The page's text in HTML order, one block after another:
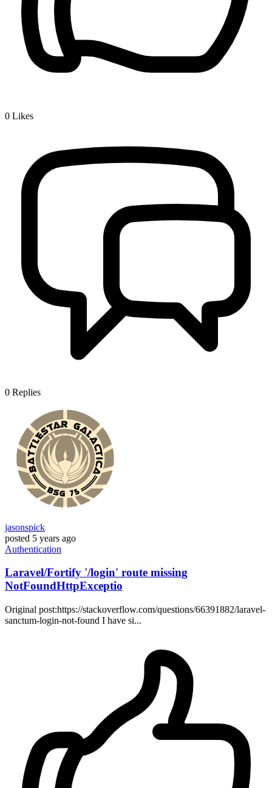
0 Likes
0 Replies
jasonspick
posted 5 years ago
Authentication
Laravel/Fortify '/login' route missing
NotFoundHttpExceptio
Original post:https://stackoverflow.com/questions/66391882/laravel-
sanctum-login-not-found I have si...